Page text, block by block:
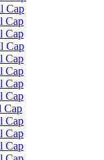
Cap
Cap
Cap
Cap
Cap
Cap
Cap
Cap
Cap
Cap
Cap
Cap